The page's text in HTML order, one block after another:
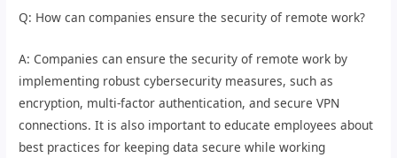
Q: How can companies ensure the security of remote work?
A: Companies can ensure the security of remote work by
implementing robust cybersecurity measures, such as
encryption, multi-factor authentication, and secure VPN
connections. It is also important to educate employees about
best practices for keeping data secure while working